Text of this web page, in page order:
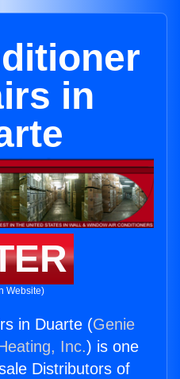
in
Website)
in Duarte (Genie
Inc.) is one
Distributors of